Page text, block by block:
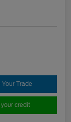
Your Trade
credit